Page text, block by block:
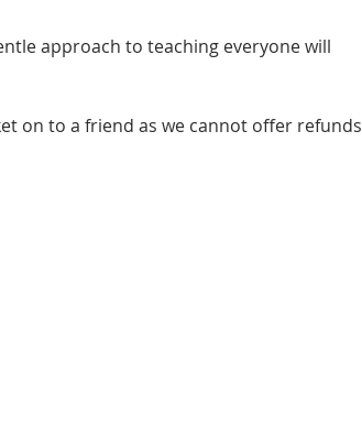
approach to teaching everyone will
on to a friend as we cannot offer refunds